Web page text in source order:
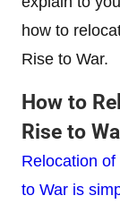
how to
Rise to War.
How to
Rise to
Relocation
to War is